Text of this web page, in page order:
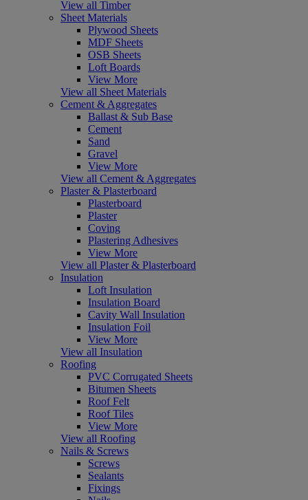
View all Timber
Sheet Materials
Plywood Sheets
MDF Sheets
OSB Sheets
Loft Boards
View More
View all Sheet Materials
Cement & Aggregates
Ballast & Sub Base
Cement
Sand
Gravel
View More
View all Cement & Aggregates
Plaster & Plasterboard
Plasterboard
Plaster
Coving
Plastering Adhesives
View More
View all Plaster & Plasterboard
Insulation
Loft Insulation
Insulation Board
Cavity Wall Insulation
Insulation Foil
View More
View all Insulation
Roofing
PVC Corrugated Sheets
Bitumen Sheets
Roof Felt
Roof Tiles
View More
View all Roofing
Nails & Screws
Screws
Sealants
Fixings